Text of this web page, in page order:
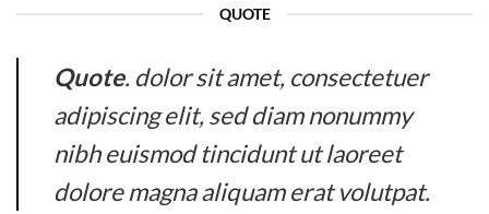
QUOTE
Quote. dolor sit amet, consectetuer
adipiscing elit, sed diam nonummy
nibh euismod tincidunt ut laoreet
dolore magna aliquam erat volutpat.